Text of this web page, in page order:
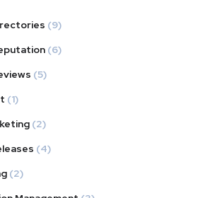
(9)
(6)
(5)
(1)
(2)
(4)
(2)